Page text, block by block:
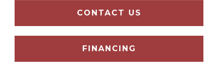
CONTACT US
FINANCING